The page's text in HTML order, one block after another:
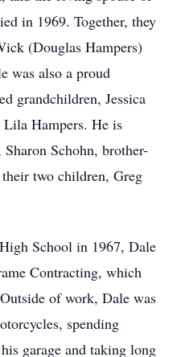
in 1969. Together, they
(Douglas Hampers)
was also a proud
grandchildren, Jessica
Hampers. He is
Schohn, brother-
two children, Greg
School in 1967, Dale
Contracting, which
of work, Dale was
spending
garage and taking long